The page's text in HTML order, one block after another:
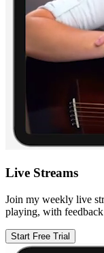
Live Streams
Join my weekly live
playing, with
Start Free Trial